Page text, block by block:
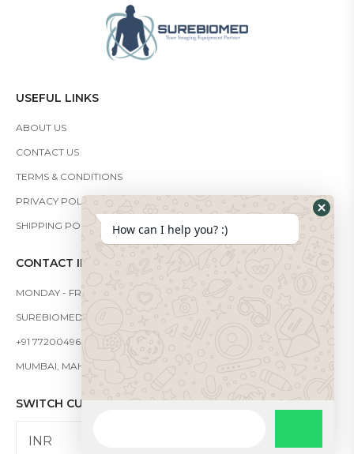
USEFUL LINKS
ABOUT US
CONTACT US
TERMS & CONDITIONS
PRIVACY POLICY
SHIPPING POLICY
CONTACT INFO
MONDAY - FRIDAY: 9:00 - 19:00
SUREBIOMEDICAL@GMAIL.COM
+91 7720049666
MUMBAI, MAHARASHTRA, INDIA - 421302
SWITCH CURRENCY
How can I help you? :)